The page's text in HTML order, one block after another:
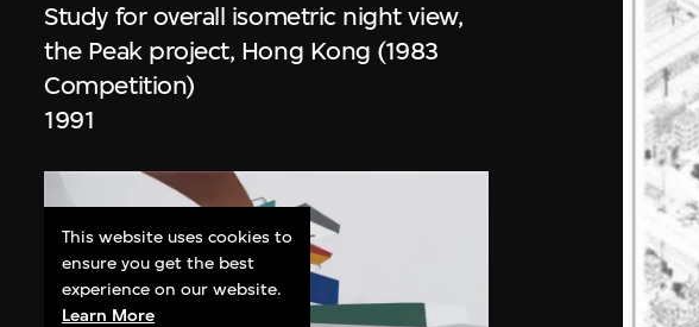
Study for overall isometric night view,
the Peak project, Hong Kong (1983
Competition)
1991
This website uses cookies to
ensure you get the best
experience on our website.
Learn More